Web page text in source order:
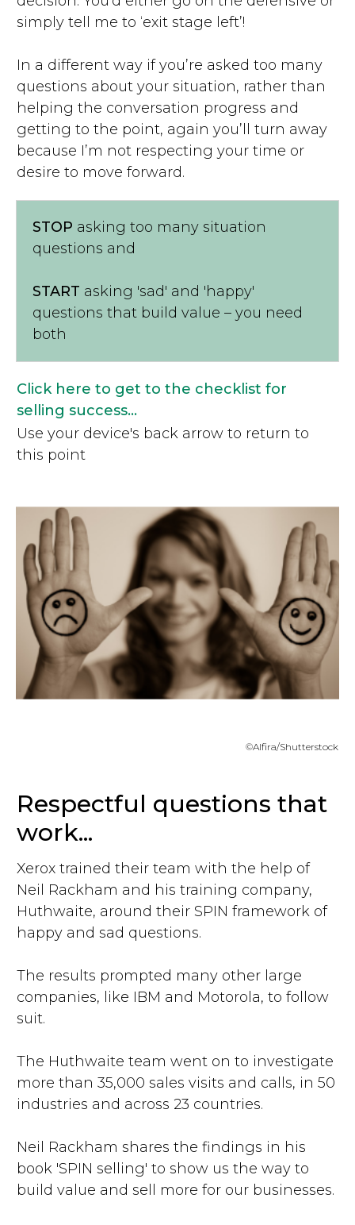
simply tell me to ‘exit stage left’!
In a different way if you’re asked too many
questions about your situation, rather than
helping the conversation progress and
getting to the point, again you’ll turn away
because I’m not respecting your time or
desire to move forward.
STOP asking too many situation
questions and
START asking 'sad' and 'happy'
questions that build value – you need
both
Click here to get to the checklist for
selling success...
Use your device's back arrow to return to
this point
©Alfira/Shutterstock
Respectful questions that
work...
Xerox trained their team with the help of
Neil Rackham and his training company,
Huthwaite, around their SPIN framework of
happy and sad questions.
The results prompted many other large
companies, like IBM and Motorola, to follow
suit.
The Huthwaite team went on to investigate
more than 35,000 sales visits and calls, in 50
industries and across 23 countries.
Neil Rackham shares the findings in his
book 'SPIN selling' to show us the way to
build value and sell more for our businesses.